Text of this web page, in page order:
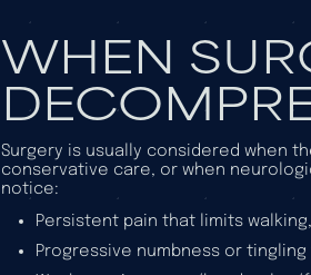
WHEN
Surgery is usually considered when
conservative care, or when
notice:
Persistent pain that limits
Progressive numbness or